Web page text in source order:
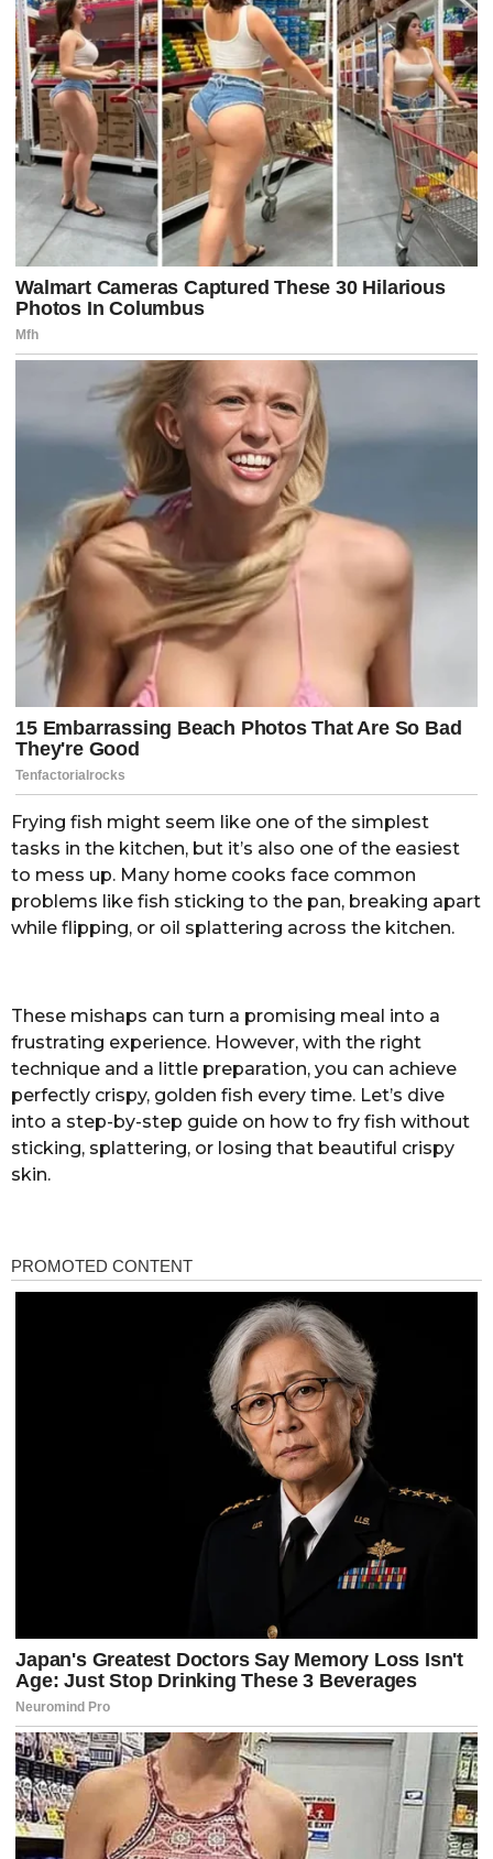
Frying fish might seem like one of the simplest
tasks in the kitchen, but it’s also one of the easiest
to mess up. Many home cooks face common
problems like fish sticking to the pan, breaking apart
while flipping, or oil splattering across the kitchen.
These mishaps can turn a promising meal into a
frustrating experience. However, with the right
technique and a little preparation, you can achieve
perfectly crispy, golden fish every time. Let’s dive
into a step-by-step guide on how to fry fish without
sticking, splattering, or losing that beautiful crispy
skin.